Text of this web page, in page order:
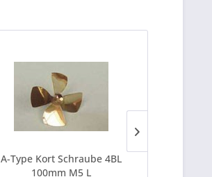
A-Type Kort Schraube 4BL
100mm M5 L